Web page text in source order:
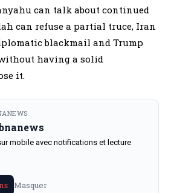
can talk about continued
can refuse a partial truce, Iran
blackmail and Trump
having a solid
it.
mobile avec notifications et lecture
Masquer